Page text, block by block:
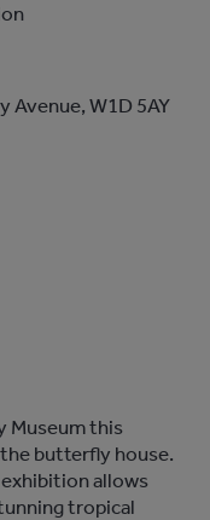
Avenue, W1D 5AY
Museum this
butterfly house.
exhibition allows
tropical